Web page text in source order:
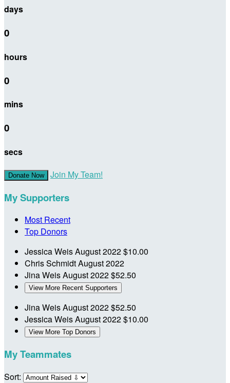
days
0
hours
0
mins
0
secs
Donate Now Join My Team!
My Supporters
Most Recent
Top Donors
Jessica WeisAugust 2022$10.00
Chris SchmidtAugust 2022
Jina WeisAugust 2022$52.50
View More Recent Supporters
Jina WeisAugust 2022$52.50
Jessica WeisAugust 2022$10.00
View More Top Donors
My Teammates
Sort: